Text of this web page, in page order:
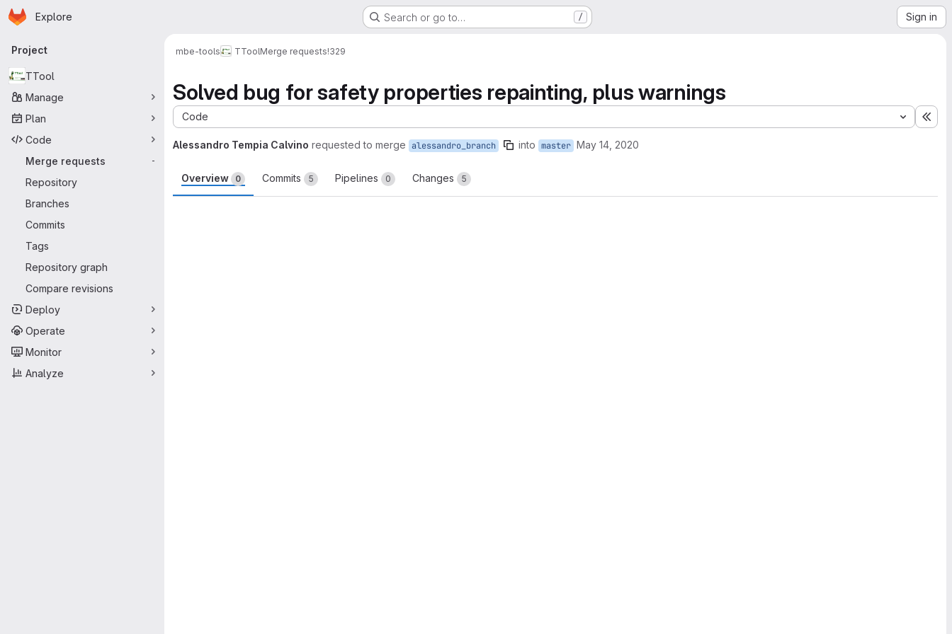
Skip to main content
Homepage
Explore Search or go to… / Sign in
Primary navigation
Project
TTool
Manage
Plan
Code
Merge requests
-
Repository
Branches
Commits
Tags
Repository graph
Compare revisions
Deploy
Operate
Monitor
Analyze
mbe-tools TToolMerge requests!329
Solved bug for safety properties repainting, plus warnings
Code
Alessandro Tempia Calvino requested to merge alessandro_branch into master May 14, 2020
Overview 0 Commits 5 Pipelines 0 Changes 5